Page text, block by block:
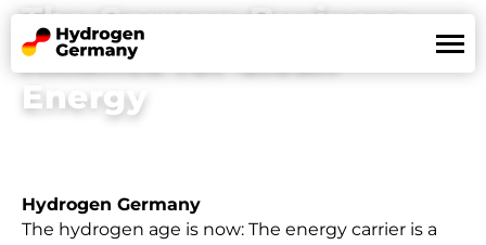
Land of Hydrogen
News
Partners
The German Business
Alliance for Clean
Energy
Hydrogen Germany
The hydrogen age is now: The energy carrier is a